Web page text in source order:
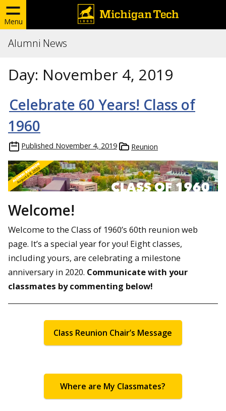
Menu
Alumni News
Day: November 4, 2019
Celebrate 60 Years! Class of
1960
Published November 4, 2019 Reunion
Welcome!
Welcome to the Class of 1960’s 60th reunion web
page. It’s a special year for you! Eight classes,
including yours, are celebrating a milestone
anniversary in 2020. Communicate with your
classmates by commenting below!
Class Reunion Chair’s Message
Where are My Classmates?